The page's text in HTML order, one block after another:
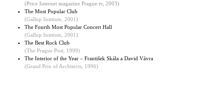
(Price Internet magazine Prague.tv, 2003)
The Most Popular Club
(Gallup Institute, 2001)
The Fourth Most Popular Concert Hall
(Gallup Institute, 2001)
The Best Rock Club
(The Prague Post, 1999)
The Interior of the Year – František Skála a David Vávra
(Grand Prix of Architects, 1996)